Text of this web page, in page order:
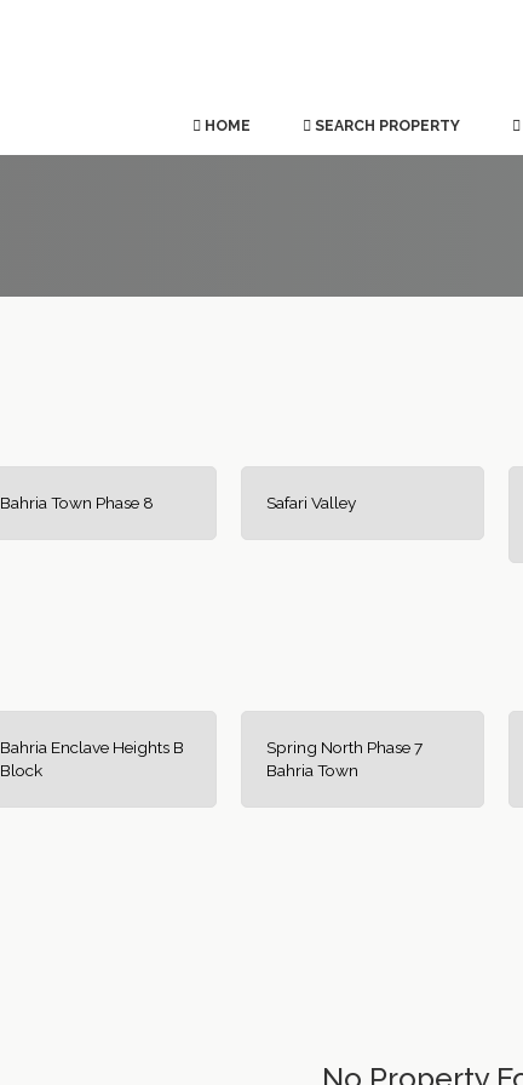
HOME SEARCH PROPERTY
Bahria Town Phase 8 Safari Valley
Bahria Enclave Heights B
Block
Spring North Phase 7
Bahria Town